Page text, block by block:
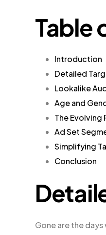
Table
Introduction
Detailed
Lookalike
Age and
The Evolving
Ad Set
Simplifying
Conclusion
Gone are the